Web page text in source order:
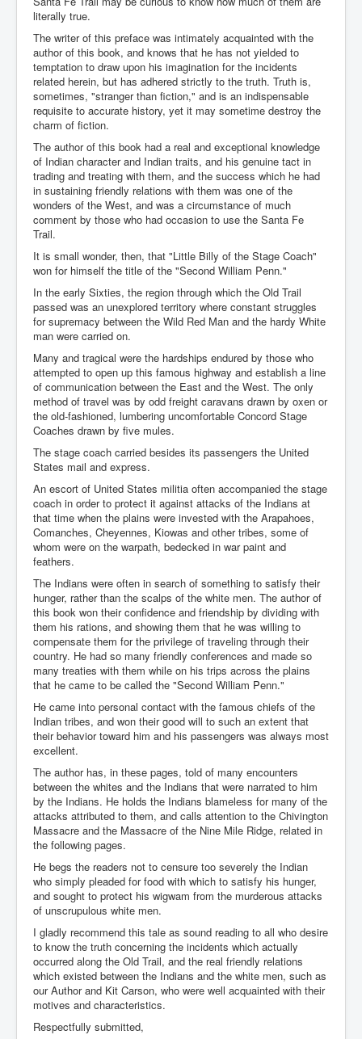
literally true.
The writer of this preface was intimately acquainted with the
author of this book, and knows that he has not yielded to
temptation to draw upon his imagination for the incidents
related herein, but has adhered strictly to the truth. Truth is,
sometimes, "stranger than fiction," and is an indispensable
requisite to accurate history, yet it may sometime destroy the
charm of fiction.
The author of this book had a real and exceptional knowledge
of Indian character and Indian traits, and his genuine tact in
trading and treating with them, and the success which he had
in sustaining friendly relations with them was one of the
wonders of the West, and was a circumstance of much
comment by those who had occasion to use the Santa Fe
Trail.
It is small wonder, then, that "Little Billy of the Stage Coach"
won for himself the title of the "Second William Penn."
In the early Sixties, the region through which the Old Trail
passed was an unexplored territory where constant struggles
for supremacy between the Wild Red Man and the hardy White
man were carried on.
Many and tragical were the hardships endured by those who
attempted to open up this famous highway and establish a line
of communication between the East and the West. The only
method of travel was by odd freight caravans drawn by oxen or
the old-fashioned, lumbering uncomfortable Concord Stage
Coaches drawn by five mules.
The stage coach carried besides its passengers the United
States mail and express.
An escort of United States militia often accompanied the stage
coach in order to protect it against attacks of the Indians at
that time when the plains were invested with the Arapahoes,
Comanches, Cheyennes, Kiowas and other tribes, some of
whom were on the warpath, bedecked in war paint and
feathers.
The Indians were often in search of something to satisfy their
hunger, rather than the scalps of the white men. The author of
this book won their confidence and friendship by dividing with
them his rations, and showing them that he was willing to
compensate them for the privilege of traveling through their
country. He had so many friendly conferences and made so
many treaties with them while on his trips across the plains
that he came to be called the "Second William Penn."
He came into personal contact with the famous chiefs of the
Indian tribes, and won their good will to such an extent that
their behavior toward him and his passengers was always most
excellent.
The author has, in these pages, told of many encounters
between the whites and the Indians that were narrated to him
by the Indians. He holds the Indians blameless for many of the
attacks attributed to them, and calls attention to the Chivington
Massacre and the Massacre of the Nine Mile Ridge, related in
the following pages.
He begs the readers not to censure too severely the Indian
who simply pleaded for food with which to satisfy his hunger,
and sought to protect his wigwam from the murderous attacks
of unscrupulous white men.
I gladly recommend this tale as sound reading to all who desire
to know the truth concerning the incidents which actually
occurred along the Old Trail, and the real friendly relations
which existed between the Indians and the white men, such as
our Author and Kit Carson, who were well acquainted with their
motives and characteristics.
Respectfully submitted,